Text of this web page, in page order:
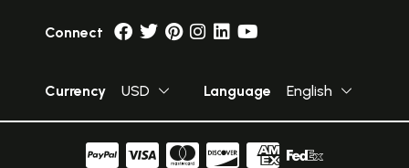
Connect
Currency USD Language English